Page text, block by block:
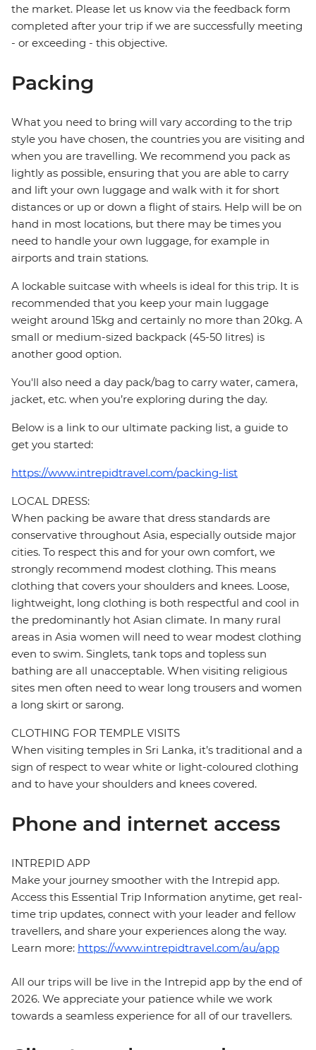
the market. Please let us know via the feedback form
completed after your trip if we are successfully meeting
- or exceeding - this objective.
Packing
What you need to bring will vary according to the trip
style you have chosen, the countries you are visiting and
when you are travelling. We recommend you pack as
lightly as possible, ensuring that you are able to carry
and lift your own luggage and walk with it for short
distances or up or down a flight of stairs. Help will be on
hand in most locations, but there may be times you
need to handle your own luggage, for example in
airports and train stations.
A lockable suitcase with wheels is ideal for this trip. It is
recommended that you keep your main luggage
weight around 15kg and certainly no more than 20kg. A
small or medium-sized backpack (45-50 litres) is
another good option.
You'll also need a day pack/bag to carry water, camera,
jacket, etc. when you’re exploring during the day.
Below is a link to our ultimate packing list, a guide to
get you started:
https://www.intrepidtravel.com/packing-list
LOCAL DRESS:
When packing be aware that dress standards are
conservative throughout Asia, especially outside major
cities. To respect this and for your own comfort, we
strongly recommend modest clothing. This means
clothing that covers your shoulders and knees. Loose,
lightweight, long clothing is both respectful and cool in
the predominantly hot Asian climate. In many rural
areas in Asia women will need to wear modest clothing
even to swim. Singlets, tank tops and topless sun
bathing are all unacceptable. When visiting religious
sites men often need to wear long trousers and women
a long skirt or sarong.
CLOTHING FOR TEMPLE VISITS
When visiting temples in Sri Lanka, it’s traditional and a
sign of respect to wear white or light-coloured clothing
and to have your shoulders and knees covered.
Phone and internet access
INTREPID APP
Make your journey smoother with the Intrepid app.
Access this Essential Trip Information anytime, get real-
time trip updates, connect with your leader and fellow
travellers, and share your experiences along the way.
Learn more: https://www.intrepidtravel.com/au/app
All our trips will be live in the Intrepid app by the end of
2026. We appreciate your patience while we work
towards a seamless experience for all of our travellers.